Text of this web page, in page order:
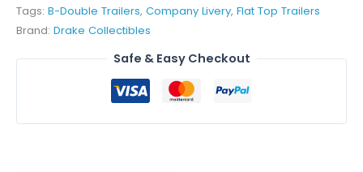
quantity
Tags: B-Double Trailers, Company Livery, Flat Top Trailers
Brand: Drake Collectibles
Safe & Easy Checkout